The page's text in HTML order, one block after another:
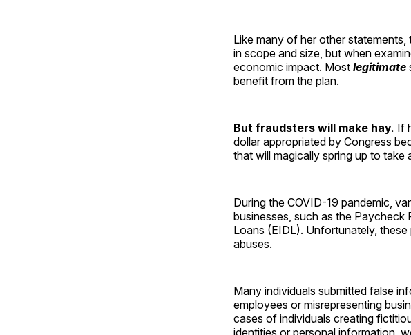
Like many of her other
in scope and size, but when
economic impact. Most legitimate
benefit from the plan.
But fraudsters will make hay. If
dollar appropriated by Congress
that will magically spring up to
During the COVID-19 pandemic,
businesses, such as the
Loans (EIDL). Unfortunately,
abuses.
Many individuals submitted false
employees or misrepresenting
cases of individuals creating
identities or personal information,